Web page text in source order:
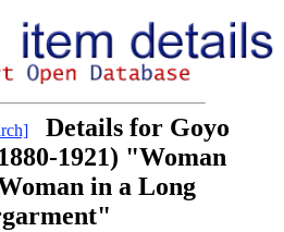
Details for Goyo
1921) "Woman
in a Long